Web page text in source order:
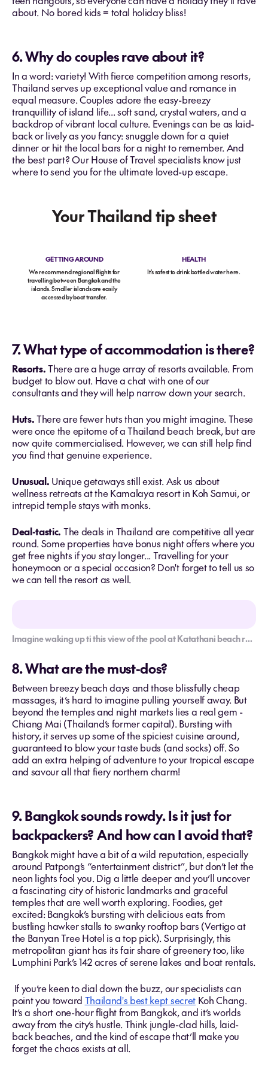
about. No bored kids = total holiday bliss!
6. Why do couples rave about it?
In a word: variety! With fierce competition among resorts,
Thailand serves up exceptional value and romance in
equal measure. Couples adore the easy-breezy
tranquillity of island life... soft sand, crystal waters, and a
backdrop of vibrant local culture. Evenings can be as laid-
back or lively as you fancy: snuggle down for a quiet
dinner or hit the local bars for a night to remember. And
the best part? Our House of Travel specialists know just
where to send you for the ultimate loved-up escape.
Your Thailand tip sheet
GETTING AROUND
We recommend regional flights for
travelling between Bangkok and the
islands. Smaller islands are easily
accessed by boat transfer.
HEALTH
It's safest to drink bottled water here.
7. What type of accommodation is there?
Resorts.There are a huge array of resorts available. From
budget to blow out. Have a chat with one of our
consultants and they will help narrow down your search.
Huts.There are fewer huts than you might imagine. These
were once the epitome of a Thailand beach break, but are
now quite commercialised. However, we can still help find
you find that genuine experience.
Unusual. Unique getaways still exist. Ask us about
wellness retreats at the Kamalaya resort in Koh Samui, or
intrepid temple stays with monks.
Deal-tastic. The deals in Thailand are competitive all year
round. Some properties have bonus night offers where you
get free nights if you stay longer... Travelling for your
honeymoon or a special occasion? Don't forget to tell us so
we can tell the resort as well.
Imagine waking up ti this view of the pool at Katathani beach resort.
8. What are the must-dos?
Between breezy beach days and those blissfully cheap
massages, it’s hard to imagine pulling yourself away. But
beyond the temples and night markets lies a real gem -
Chiang Mai (Thailand’s former capital). Bursting with
history, it serves up some of the spiciest cuisine around,
guaranteed to blow your taste buds (and socks) off. So
add an extra helping of adventure to your tropical escape
and savour all that fiery northern charm!
9. Bangkok sounds rowdy. Is it just for
backpackers? And how can I avoid that?
Bangkok might have a bit of a wild reputation, especially
around Patpong’s “entertainment district”, but don’t let the
neon lights fool you. Dig a little deeper and you’ll uncover
a fascinating city of historic landmarks and graceful
temples that are well worth exploring. Foodies, get
excited: Bangkok’s bursting with delicious eats from
bustling hawker stalls to swanky rooftop bars (Vertigo at
the Banyan Tree Hotel is a top pick). Surprisingly, this
metropolitan giant has its fair share of greenery too, like
Lumphini Park’s 142 acres of serene lakes and boat rentals.
If you’re keen to dial down the buzz, our specialists can
point you toward Thailand's best kept secretKoh Chang.
It’s a short one-hour flight from Bangkok, and it’s worlds
away from the city’s hustle. Think jungle-clad hills, laid-
back beaches, and the kind of escape that’ll make you
forget the chaos exists at all.